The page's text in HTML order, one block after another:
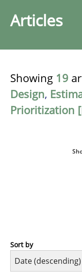
Articles
Showing 19
Design,
Prioritization
Methods
Sort by